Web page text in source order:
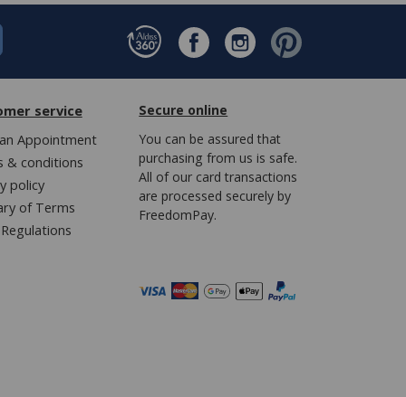
service
Appointment
& conditions
policy
of Terms
Regulations
Secure online
You can be assured that
purchasing from us is safe.
All of our card transactions
are processed securely by
FreedomPay.